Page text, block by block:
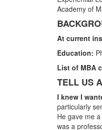
Academy of
At current
Education:
List of MBA
TELL US
I knew I
particularly
He gave me
was a